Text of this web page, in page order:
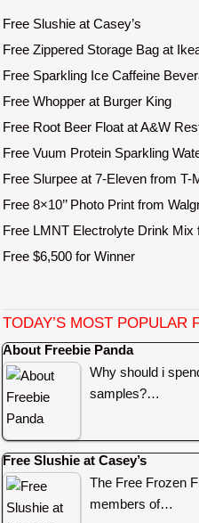
Free Slushie at Casey’s
Free Zippered Storage Bag at
Free Sparkling Ice Caffeine
Free Whopper at Burger King
Free Root Beer Float at A&W
Free Vuum Protein Sparkling
Free Slurpee at 7-Eleven from T-
Free 8×10’’ Photo Print from
Free LMNT Electrolyte Drink Mix
Free $6,500 for Winner
TODAY’S MOST POPULAR
About Freebie Panda
Why should i
samples?…
Free Slushie at Casey’s
The Free Frozen
members of…